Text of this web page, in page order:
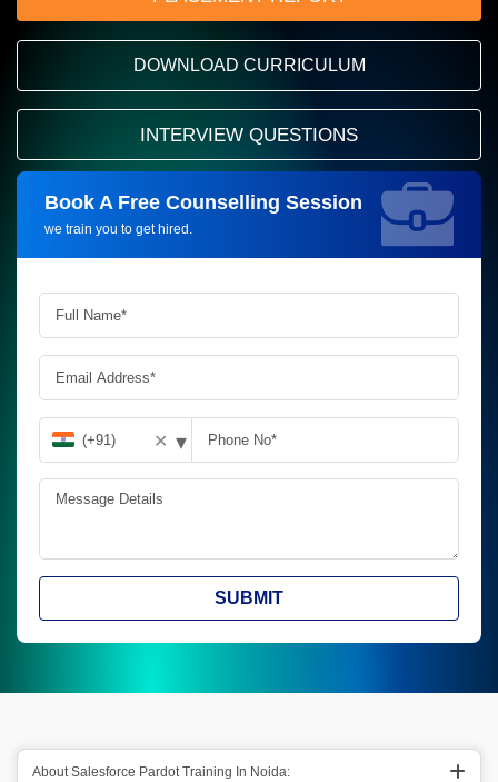
DOWNLOAD CURRICULUM
INTERVIEW QUESTIONS
Book A Free Counselling Session
we train you to get hired.
Request more information_
✕ ▾
SUBMIT
About Salesforce Pardot Training In Noida: